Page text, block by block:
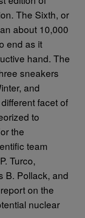
The Sixth, or
about 10,000
end as it
hand. The
sneakers
and
facet of
to
the
team
Turco,
B. Pollack, and
on the
nuclear